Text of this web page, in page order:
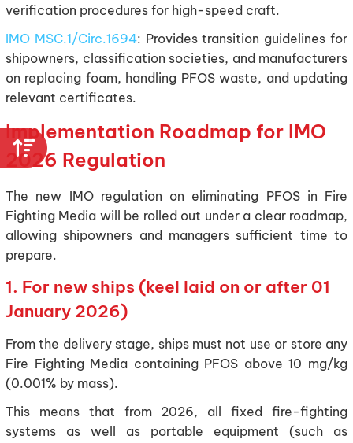
verification procedures for high-speed craft.
IMO MSC.1/Circ.1694: Provides transition guidelines for
shipowners, classification societies, and manufacturers
on replacing foam, handling PFOS waste, and updating
relevant certificates.
Implementation Roadmap for IMO
2026 Regulation
The new IMO regulation on eliminating PFOS in Fire
Fighting Media will be rolled out under a clear roadmap,
allowing shipowners and managers sufficient time to
prepare.
1. For new ships (keel laid on or after 01
January 2026)
From the delivery stage, ships must not use or store any
Fire Fighting Media containing PFOS above 10 mg/kg
(0.001% by mass).
This means that from 2026, all fixed fire-fighting
systems as well as portable equipment (such as